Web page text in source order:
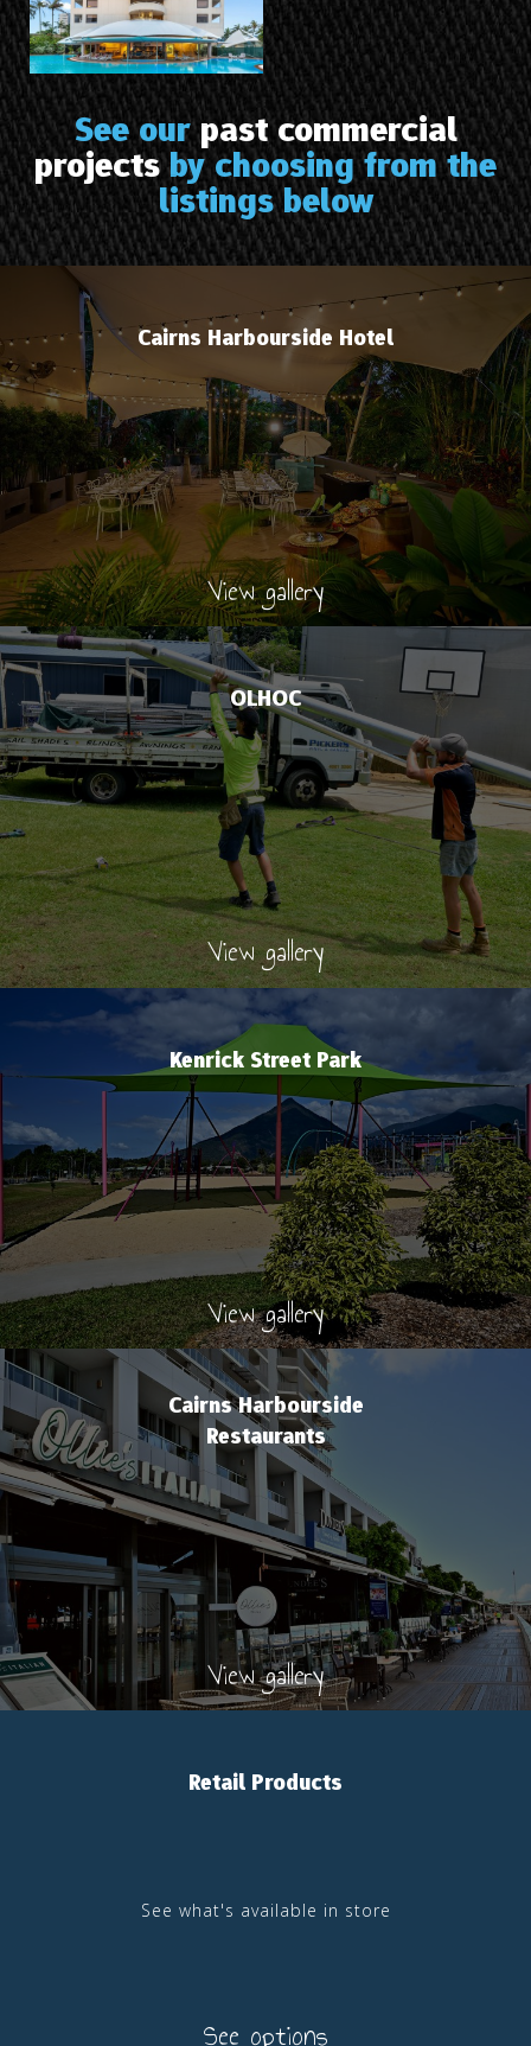
See ourpast commercial
projectsby choosing from the
listings below
Cairns Harbourside Hotel
View gallery
OLHOC
View gallery
Kenrick Street Park
View gallery
Cairns Harbourside
Restaurants
View gallery
Retail Products
See what's available in store
See options